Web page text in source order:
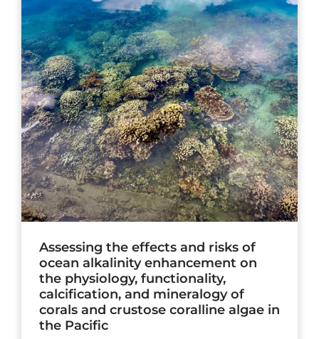
Assessing the effects and risks of
ocean alkalinity enhancement on
the physiology, functionality,
calcification, and mineralogy of
corals and crustose coralline algae in
the Pacific